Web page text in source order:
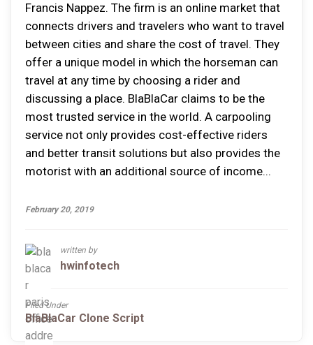
Francis Nappez. The firm is an online market that
connects drivers and travelers who want to travel
between cities and share the cost of travel. They
offer a unique model in which the horseman can
travel at any time by choosing a rider and
discussing a place. BlaBlaCar claims to be the
most trusted service in the world. A carpooling
service not only provides cost-effective riders
and better transit solutions but also provides the
motorist with an additional source of income...
February 20, 2019
written by
hwinfotech
Filed Under
BlaBlaCar Clone Script